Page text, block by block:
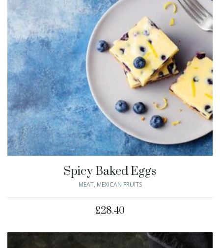
Spicy Baked Eggs
MEAT, MEXICAN FRUITS
£28.40